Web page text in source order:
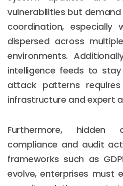
vulnerabilities but
coordination, especially
dispersed across
environments.
intelligence feeds to
attack patterns
infrastructure and expert
Furthermore,
compliance and audit
frameworks such as
evolve, enterprises must